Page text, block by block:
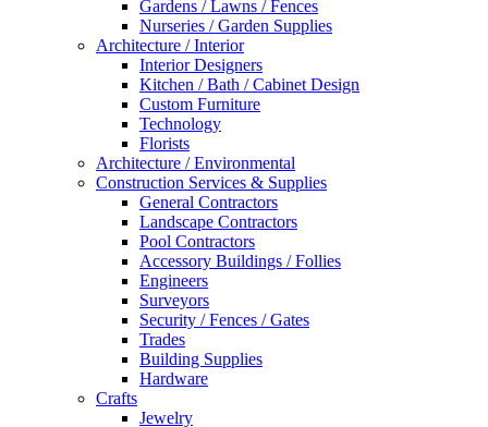
Gardens / Lawns / Fences
Nurseries / Garden Supplies
Architecture / Interior
Interior Designers
Kitchen / Bath / Cabinet Design
Custom Furniture
Technology
Florists
Architecture / Environmental
Construction Services & Supplies
General Contractors
Landscape Contractors
Pool Contractors
Accessory Buildings / Follies
Engineers
Surveyors
Security / Fences / Gates
Trades
Building Supplies
Hardware
Crafts
Jewelry